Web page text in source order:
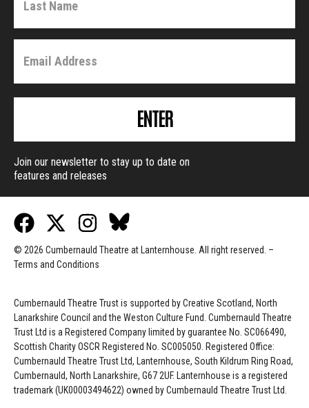
ENTER
Join our newsletter to stay up to date on
features and releases
© 2026 Cumbernauld Theatre at Lanternhouse. All right reserved. –
Terms and Conditions
Cumbernauld Theatre Trust is supported byCreative Scotland, North
Lanarkshire Council and the Weston Culture Fund. Cumbernauld Theatre
Trust Ltd is a Registered Company limited by guarantee No. SC066490,
Scottish Charity OSCR Registered No. SC005050. Registered Office:
Cumbernauld Theatre Trust Ltd, Lanternhouse, South Kildrum Ring Road,
Cumbernauld, North Lanarkshire, G67 2UF. Lanternhouse is a registered
trademark (UK00003494622) owned by Cumbernauld Theatre Trust Ltd.